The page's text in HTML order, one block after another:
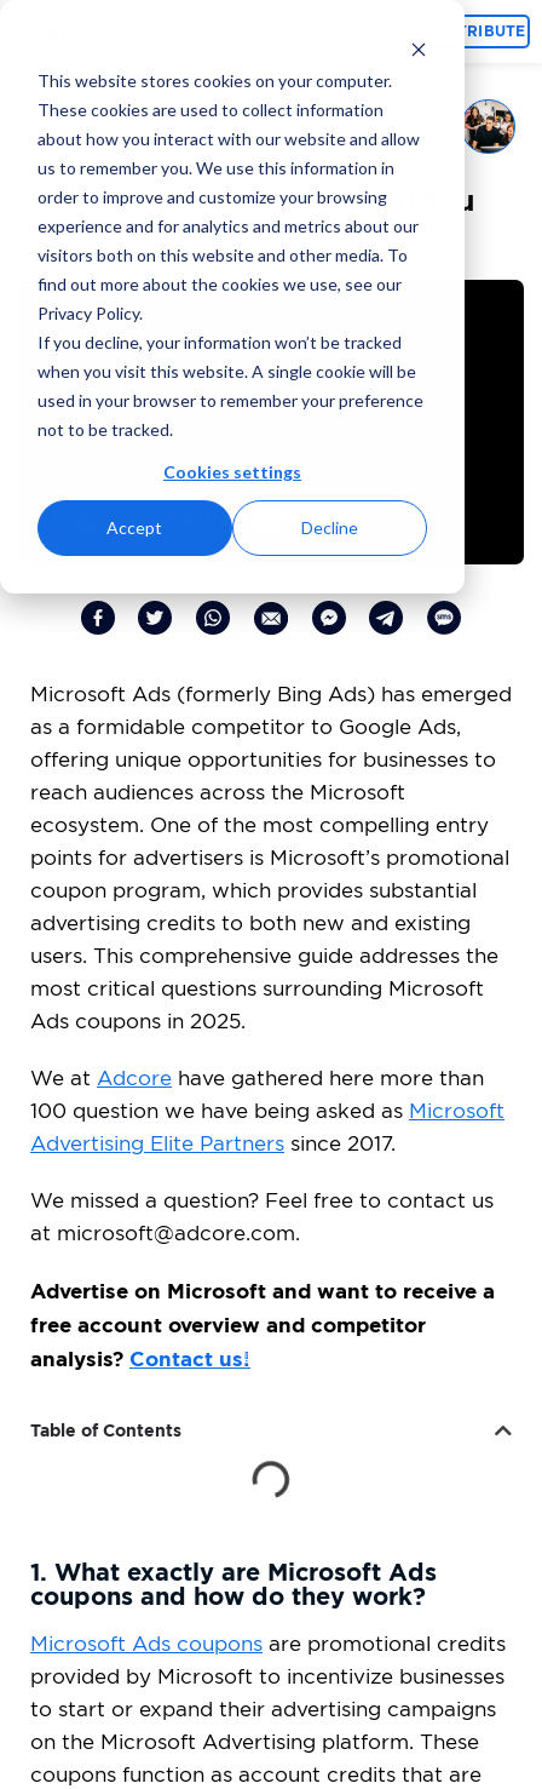
This website stores cookies on your computer.
These cookies are used to collect information
about how you interact with our website and allow
us to remember you. We use this information in
order to improve and customize your browsing
experience and for analytics and metrics about our
visitors both on this website and other media. To
find out more about the cookies we use, see our
Privacy Policy.
If you decline, your information won’t be tracked
when you visit this website. A single cookie will be
used in your browser to remember your preference
not to be tracked.
Cookies settings
Accept Decline
CONTRIBUTE
Microsoft Ads 2026 – All You
Need To Know Q&A
Microsoft Ads (formerly Bing Ads) has emerged
as a formidable competitor to Google Ads,
offering unique opportunities for businesses to
reach audiences across the Microsoft
ecosystem. One of the most compelling entry
points for advertisers is Microsoft’s promotional
coupon program, which provides substantial
advertising credits to both new and existing
users. This comprehensive guide addresses the
most critical questions surrounding Microsoft
Ads coupons in 2025.
We at Adcore have gathered here more than
100 question we have being asked as Microsoft
Advertising Elite Partners since 2017.
We missed a question? Feel free to contact us
at microsoft@adcore.com.
Advertise on Microsoft and want to receive a
free account overview and competitor
analysis? Contact us!
Table of Contents
1. What exactly are Microsoft Ads
coupons and how do they work?
Microsoft Ads coupons are promotional credits
provided by Microsoft to incentivize businesses
to start or expand their advertising campaigns
on the Microsoft Advertising platform. These
coupons function as account credits that are